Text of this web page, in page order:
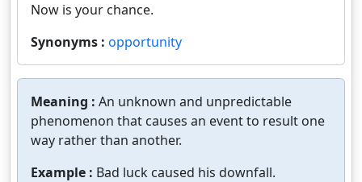
Now is your chance.
Synonyms : opportunity
Meaning : An unknown and unpredictable
phenomenon that causes an event to result one
way rather than another.
Example : Bad luck caused his downfall.